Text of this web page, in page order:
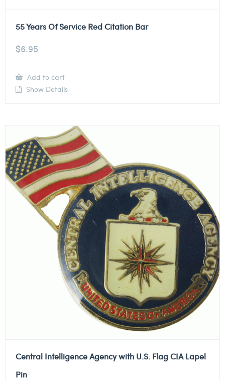
55 Years Of Service Red Citation Bar
$6.95
Add to cart
Show Details
Central Intelligence Agency with U.S. Flag CIA Lapel
Pin